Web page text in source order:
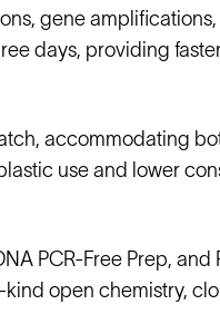
gene
days, providing
accommodating
use and lower
PCR-Free Prep,
open chemistry,